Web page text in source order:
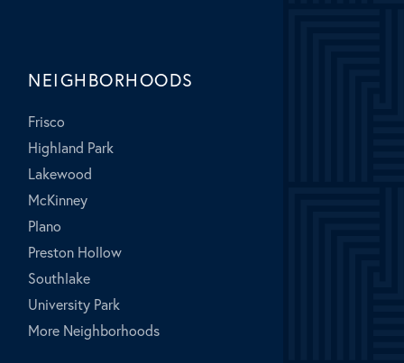
NEIGHBORHOODS
Frisco
Highland Park
Lakewood
McKinney
Plano
Preston Hollow
Southlake
University Park
More Neighborhoods